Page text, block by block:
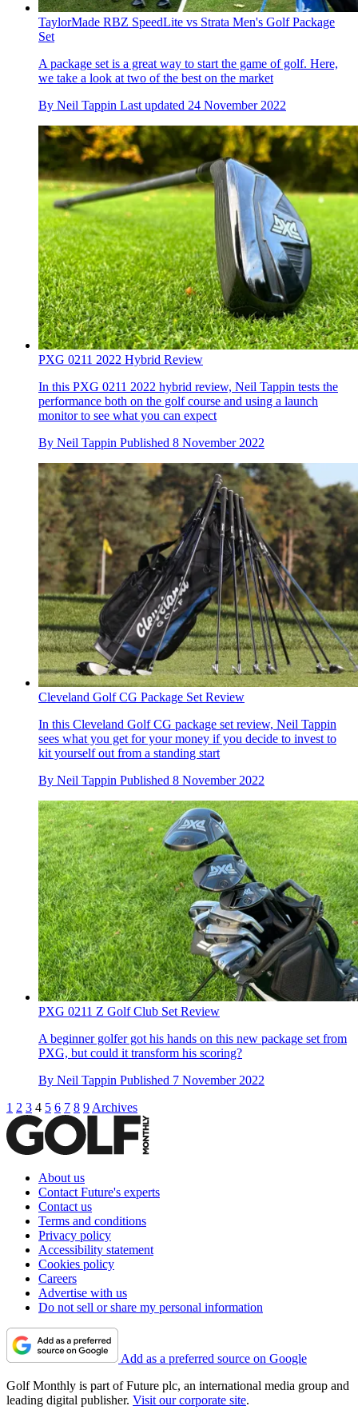
TaylorMade RBZ SpeedLite vs Strata Men's Golf Package
Set
A package set is a great way to start the game of golf. Here,
we take a look at two of the best on the market
By Neil Tappin Last updated 24 November 2022
PXG 0211 2022 Hybrid Review
In this PXG 0211 2022 hybrid review, Neil Tappin tests the
performance both on the golf course and using a launch
monitor to see what you can expect
By Neil Tappin Published 8 November 2022
Cleveland Golf CG Package Set Review
In this Cleveland Golf CG package set review, Neil Tappin
sees what you get for your money if you decide to invest to
kit yourself out from a standing start
By Neil Tappin Published 8 November 2022
PXG 0211 Z Golf Club Set Review
A beginner golfer got his hands on this new package set from
PXG, but could it transform his scoring?
By Neil Tappin Published 7 November 2022
1 2 3 4 5 6 7 8 9Archives
About us
Contact Future's experts
Contact us
Terms and conditions
Privacy policy
Accessibility statement
Cookies policy
Careers
Advertise with us
Do not sell or share my personal information
Add as a preferred source on Google
Golf Monthly is part of Future plc, an international media group and
leading digital publisher. Visit our corporate site.